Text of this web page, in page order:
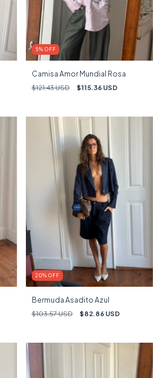
5% OFF
Camisa Amor Mundial Rosa
$121.43 USD $115.36 USD
20% OFF
Bermuda Asadito Azul
$103.57 USD $82.86 USD